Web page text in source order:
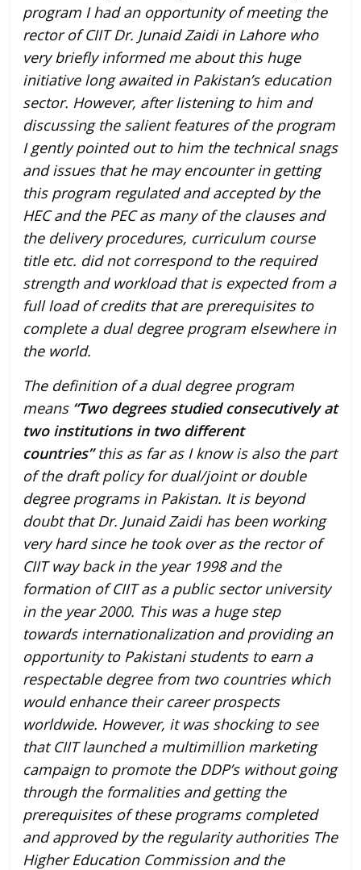
program I had an opportunity of meeting the
rector of CIIT Dr. Junaid Zaidi in Lahore who
very briefly informed me about this huge
initiative long awaited in Pakistan’s education
sector. However, after listening to him and
discussing the salient features of the program
I gently pointed out to him the technical snags
and issues that he may encounter in getting
this program regulated and accepted by the
HEC and the PEC as many of the clauses and
the delivery procedures, curriculum course
title etc. did not correspond to the required
strength and workload that is expected from a
full load of credits that are prerequisites to
complete a dual degree program elsewhere in
the world.
The definition of a dual degree program
means “Two degrees studied consecutively at
two institutions in two different
countries”this as far as I know is also the part
of the draft policy for dual/joint or double
degree programs in Pakistan. It is beyond
doubt that Dr. Junaid Zaidi has been working
very hard since he took over as the rector of
CIIT way back in the year 1998 and the
formation of CIIT as a public sector university
in the year 2000. This was a huge step
towards internationalization and providing an
opportunity to Pakistani students to earn a
respectable degree from two countries which
would enhance their career prospects
worldwide. However, it was shocking to see
that CIIT launched a multimillion marketing
campaign to promote the DDP’s without going
through the formalities and getting the
prerequisites of these programs completed
and approved by the regularity authorities The
Higher Education Commission and the